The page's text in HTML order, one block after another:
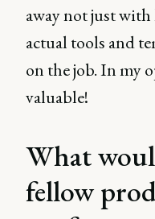
away not just
actual tools and
on the job. In my
valuable!
What
fellow